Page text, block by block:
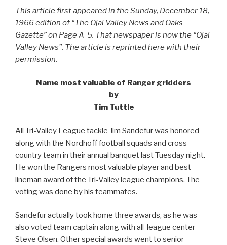
This article first appeared in the Sunday, December 18,
1966 edition of “The Ojai Valley News and Oaks
Gazette” on Page A-5. That newspaper is now the “Ojai
Valley News”. The article is reprinted here with their
permission.
Name most valuable of Ranger gridders
by
Tim Tuttle
All Tri-Valley League tackle Jim Sandefur was honored
along with the Nordhoff football squads and cross-
country team in their annual banquet last Tuesday night.
He won the Rangers most valuable player and best
lineman award of the Tri-Valley league champions. The
voting was done by his teammates.
Sandefur actually took home three awards, as he was
also voted team captain along with all-league center
Steve Olsen. Other special awards went to senior